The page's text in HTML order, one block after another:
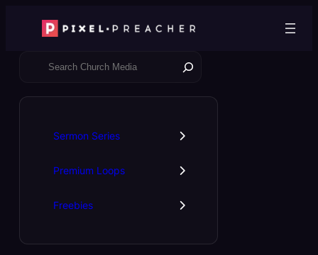
a
Sermon Series
Premium Loops
Freebies